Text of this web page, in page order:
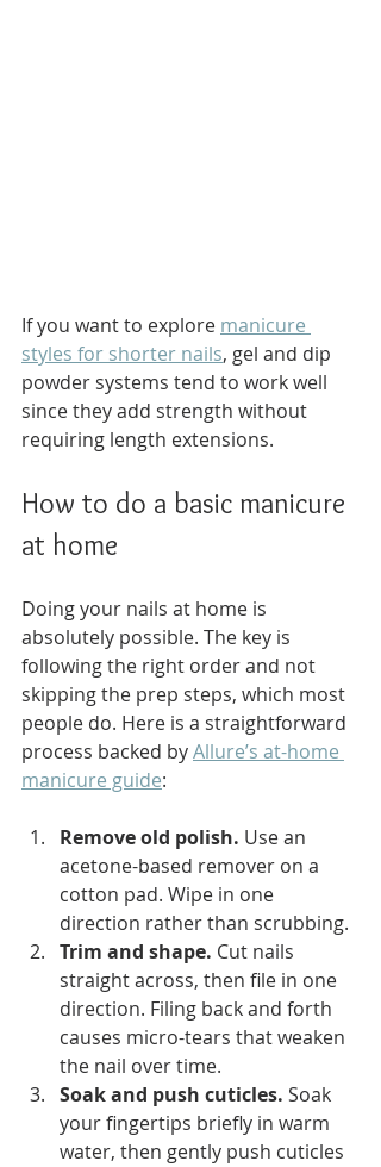
If you want to explore manicure
styles for shorter nails, gel and dip
powder systems tend to work well
since they add strength without
requiring length extensions.
How to do a basic manicure
at home
Doing your nails at home is
absolutely possible. The key is
following the right order and not
skipping the prep steps, which most
people do. Here is a straightforward
process backed by Allure’s at-home
manicure guide:
Remove old polish. Use an
acetone-based remover on a
cotton pad. Wipe in one
direction rather than scrubbing.
Trim and shape. Cut nails
straight across, then file in one
direction. Filing back and forth
causes micro-tears that weaken
the nail over time.
Soak and push cuticles. Soak
your fingertips briefly in warm
water, then gently push cuticles